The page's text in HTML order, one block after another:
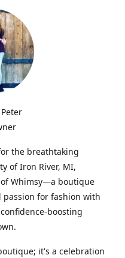
the breathtaking
of Iron River, MI,
Whimsy—a boutique
passion for fashion with
boosting
it's a celebration